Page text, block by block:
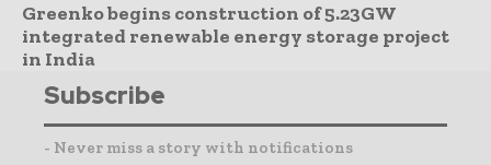
Greenko begins construction of 5.23GW
integrated renewable energy storage project
in India
Subscribe
- Never miss a story with notifications